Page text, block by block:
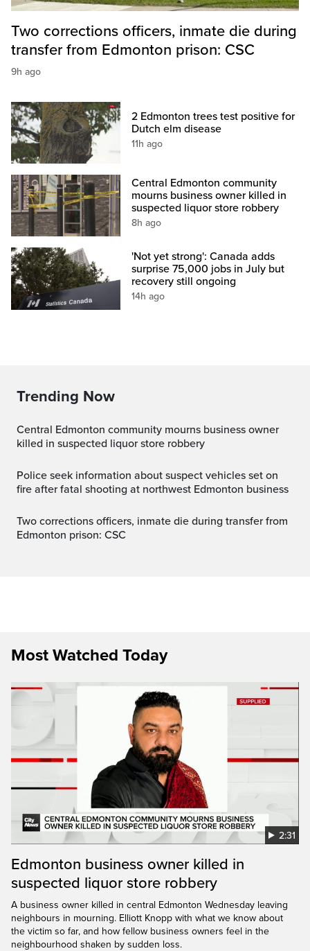
Two corrections officers, inmate die during
transfer from Edmonton prison: CSC
9h ago
2 Edmonton trees test positive for
Dutch elm disease
11h ago
Central Edmonton community
mourns business owner killed in
suspected liquor store robbery
8h ago
'Not yet strong': Canada adds
surprise 75,000 jobs in July but
recovery still ongoing
14h ago
Trending Now
Central Edmonton community mourns business owner
killed in suspected liquor store robbery
Police seek information about suspect vehicles set on
fire after fatal shooting at northwest Edmonton business
Two corrections officers, inmate die during transfer from
Edmonton prison: CSC
Most Watched Today
2:31
Edmonton business owner killed in
suspected liquor store robbery
A business owner killed in central Edmonton Wednesday leaving
neighbours in mourning. Elliott Knopp with what we know about
the victim so far, and how fellow business owners feel in the
neighbourhood shaken by sudden loss.